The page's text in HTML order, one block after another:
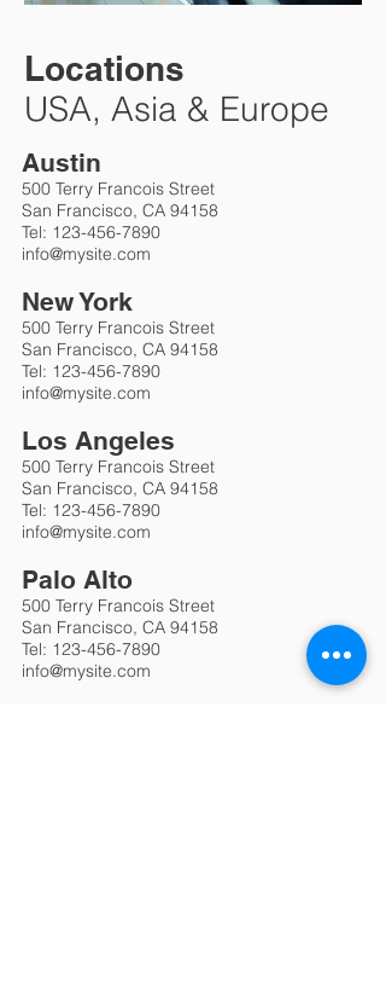
Locations
USA, Asia & Europe
Austin
500 Terry Francois Street
San Francisco, CA 94158
Tel: 123-456-7890
info@mysite.com
New York
500 Terry Francois Street
San Francisco, CA 94158
Tel: 123-456-7890
info@mysite.com
Los Angeles
500 Terry Francois Street
San Francisco, CA 94158
Tel: 123-456-7890
info@mysite.com
Palo Alto
500 Terry Francois Street
San Francisco, CA 94158
Tel: 123-456-7890
info@mysite.com